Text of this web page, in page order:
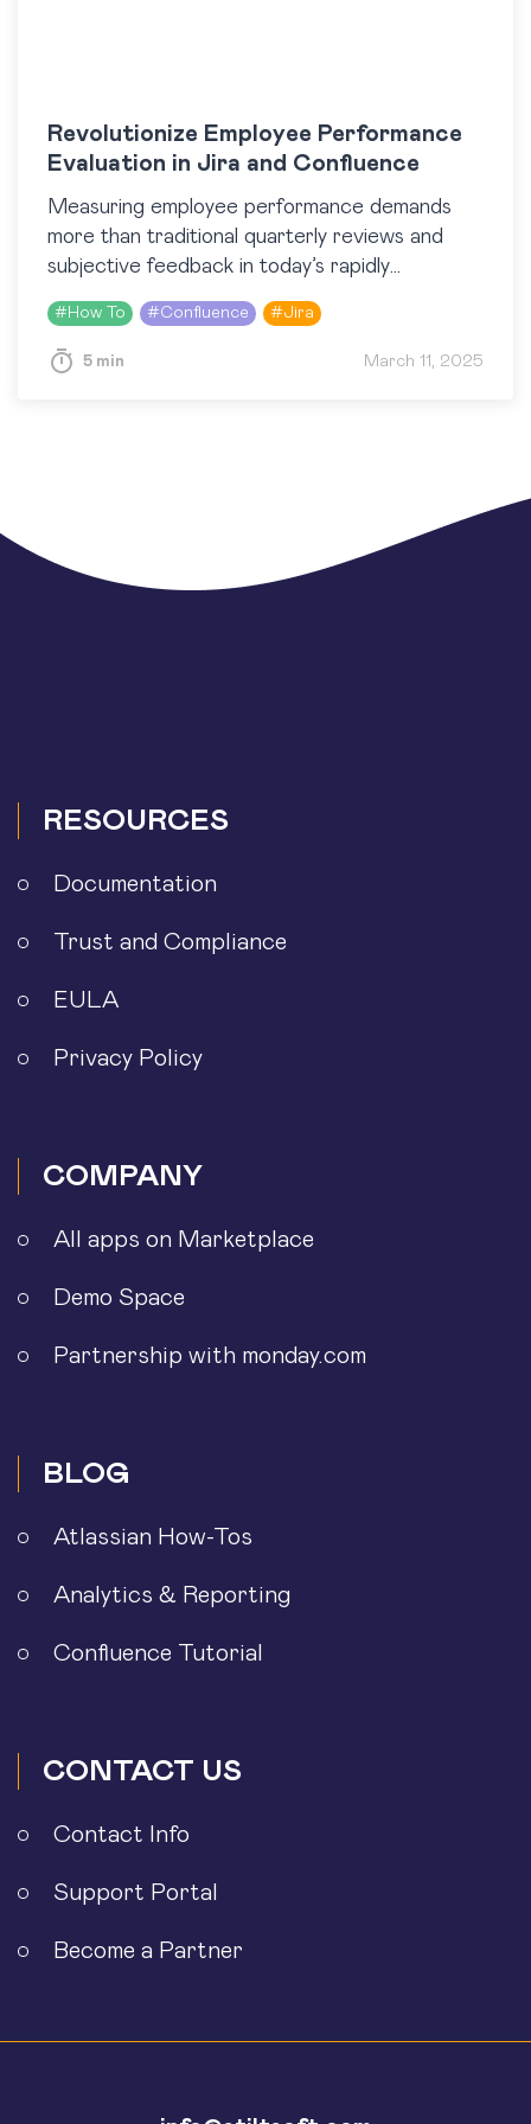
Revolutionize Employee Performance
Evaluation in Jira and Confluence
Measuring employee performance demands
more than traditional quarterly reviews and
subjective feedback in today’s rapidly
digitalizing work environment. Companies are
turning to integrated, data-driven solutions to
objectively track performance, boost…
# How To #Confluence #Jira
5 min March 11, 2025
RESOURCES
Documentation
Trust and Compliance
EULA
Privacy Policy
COMPANY
All apps on Marketplace
Demo Space
Partnership with monday.com
BLOG
Atlassian How-Tos
Analytics & Reporting
Confluence Tutorial
CONTACT US
Contact Info
Support Portal
Become a Partner